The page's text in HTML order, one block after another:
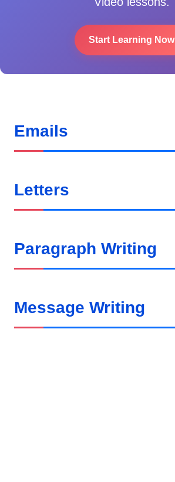
Start Learning Now
Emails
Letters
Paragraph Writing
Message Writing